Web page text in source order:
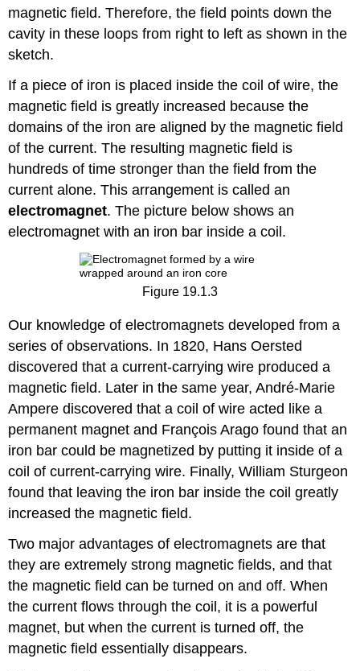
magnetic field. Therefore, the field points down the
cavity in these loops from right to left as shown in the
sketch.
If a piece of iron is placed inside the coil of wire, the
magnetic field is greatly increased because the
domains of the iron are aligned by the magnetic field
of the current. The resulting magnetic field is
hundreds of time stronger than the field from the
current alone. This arrangement is called an
electromagnet. The picture below shows an
electromagnet with an iron bar inside a coil.
Figure 19.1.3
Our knowledge of electromagnets developed from a
series of observations. In 1820, Hans Oersted
discovered that a current-carrying wire produced a
magnetic field. Later in the same year, André-Marie
Ampere discovered that a coil of wire acted like a
permanent magnet and François Arago found that an
iron bar could be magnetized by putting it inside of a
coil of current-carrying wire. Finally, William Sturgeon
found that leaving the iron bar inside the coil greatly
increased the magnetic field.
Two major advantages of electromagnets are that
they are extremely strong magnetic fields, and that
the magnetic field can be turned on and off. When
the current flows through the coil, it is a powerful
magnet, but when the current is turned off, the
magnetic field essentially disappears.